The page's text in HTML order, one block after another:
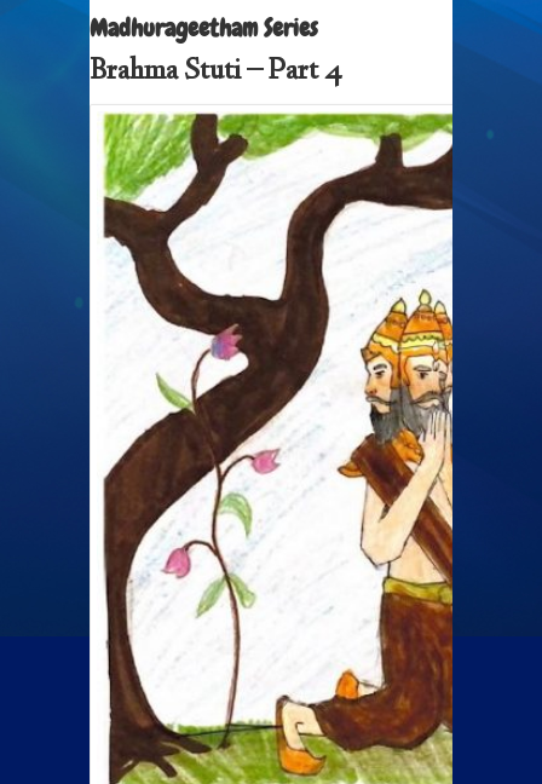
Madhurageetham Series
Brahma Stuti – Part 4